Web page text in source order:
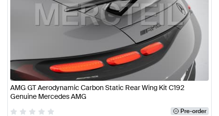
AMG GT Aerodynamic Carbon Static Rear Wing Kit C192
Genuine Mercedes AMG
Pre-order